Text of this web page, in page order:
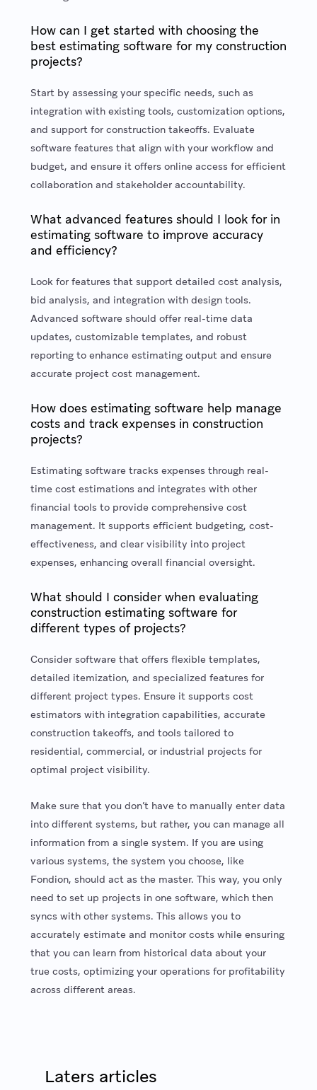
How can I get started with choosing the
best estimating software for my construction
projects?
Start by assessing your specific needs, such as
integration with existing tools, customization options,
and support for construction takeoffs. Evaluate
software features that align with your workflow and
budget, and ensure it offers online access for efficient
collaboration and stakeholder accountability.
What advanced features should I look for in
estimating software to improve accuracy
and efficiency?
Look for features that support detailed cost analysis,
bid analysis, and integration with design tools.
Advanced software should offer real-time data
updates, customizable templates, and robust
reporting to enhance estimating output and ensure
accurate project cost management.
How does estimating software help manage
costs and track expenses in construction
projects?
Estimating software tracks expenses through real-
time cost estimations and integrates with other
financial tools to provide comprehensive cost
management. It supports efficient budgeting, cost-
effectiveness, and clear visibility into project
expenses, enhancing overall financial oversight.
What should I consider when evaluating
construction estimating software for
different types of projects?
Consider software that offers flexible templates,
detailed itemization, and specialized features for
different project types. Ensure it supports cost
estimators with integration capabilities, accurate
construction takeoffs, and tools tailored to
residential, commercial, or industrial projects for
optimal project visibility.
Make sure that you don’t have to manually enter data
into different systems, but rather, you can manage all
information from a single system. If you are using
various systems, the system you choose, like
Fondion, should act as the master. This way, you only
need to set up projects in one software, which then
syncs with other systems. This allows you to
accurately estimate and monitor costs while ensuring
that you can learn from historical data about your
true costs, optimizing your operations for profitability
across different areas.
Laters articles